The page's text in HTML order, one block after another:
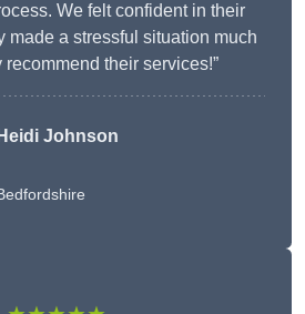
We felt confident in their
made a stressful situation much
their services!”
Heidi Johnson